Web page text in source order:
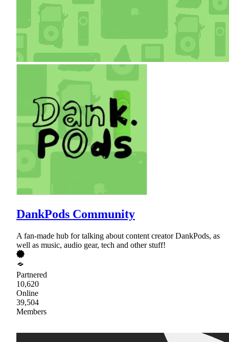
DankPods Community
A fan-made hub for talking about content creator DankPods, as
well as music, audio gear, tech and other stuff!
Partnered
10,620
Online
39,504
Members